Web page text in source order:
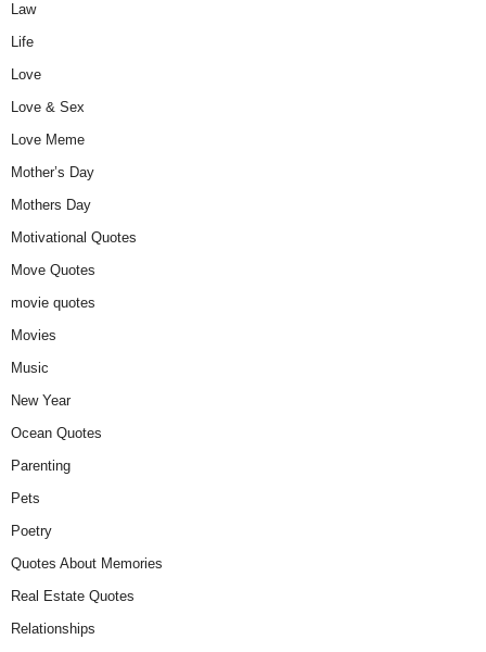
Law
Life
Love
Love & Sex
Love Meme
Mother’s Day
Mothers Day
Motivational Quotes
Move Quotes
movie quotes
Movies
Music
New Year
Ocean Quotes
Parenting
Pets
Poetry
Quotes About Memories
Real Estate Quotes
Relationships